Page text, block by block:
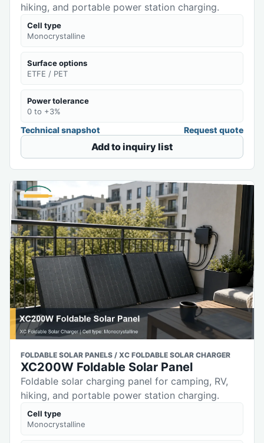
hiking, and portable power station charging.
Cell type
Monocrystalline
Surface options
ETFE / PET
Power tolerance
0 to +3%
Technical snapshot Request quote
Add to inquiry list
FOLDABLE SOLAR PANELS / XC FOLDABLE SOLAR CHARGER
XC200W Foldable Solar Panel
Foldable solar charging panel for camping, RV,
hiking, and portable power station charging.
Cell type
Monocrystalline